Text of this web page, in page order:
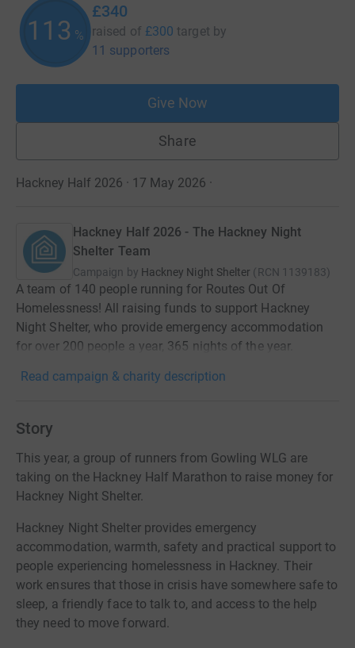
113 %
£340
raised of £300 target by
11 supporters
Give Now
Share
Hackney Half 2026 · 17 May 2026 ·
Hackney Half 2026 - The Hackney Night
Shelter Team
Campaign by Hackney Night Shelter (RCN 1139183)
A team of 140 people running for Routes Out Of
Homelessness! All raising funds to support Hackney
Night Shelter, who provide emergency accommodation
for over 200 people a year, 365 nights of the year.
Read campaign & charity description
Story
This year, a group of runners from Gowling WLG are
taking on the Hackney Half Marathon to raise money for
Hackney Night Shelter.
Hackney Night Shelter provides emergency
accommodation, warmth, safety and practical support to
people experiencing homelessness in Hackney. Their
work ensures that those in crisis have somewhere safe to
sleep, a friendly face to talk to, and access to the help
they need to move forward.